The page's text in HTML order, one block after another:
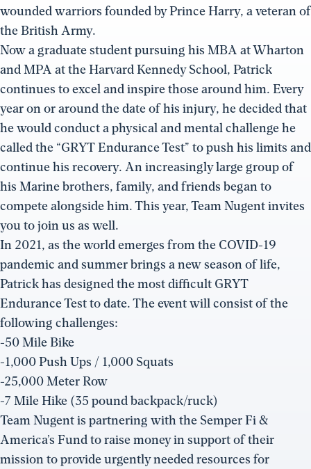
wounded warriors founded by Prince Harry, a veteran of
the British Army.
Now a graduate student pursuing his MBA at Wharton
and MPA at the Harvard Kennedy School, Patrick
continues to excel and inspire those around him. Every
year on or around the date of his injury, he decided that
he would conduct a physical and mental challenge he
called the “GRYT Endurance Test” to push his limits and
continue his recovery. An increasingly large group of
his Marine brothers, family, and friends began to
compete alongside him. This year, Team Nugent invites
you to join us as well.
In 2021, as the world emerges from the COVID-19
pandemic and summer brings a new season of life,
Patrick has designed the most difficult GRYT
Endurance Test to date. The event will consist of the
following challenges:
-50 Mile Bike
-1,000 Push Ups / 1,000 Squats
-25,000 Meter Row
-7 Mile Hike (35 pound backpack/ruck)
Team Nugent is partnering with the Semper Fi &
America’s Fund to raise money in support of their
mission to provide urgently needed resources for